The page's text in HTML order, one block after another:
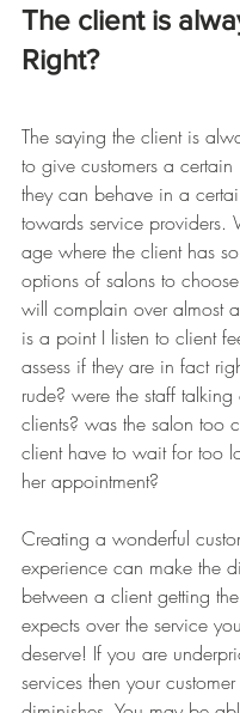
The client is
Right?
The saying the client is
to give customers a
they can behave in a
towards service providers.
age where the client has
options of salons to
will complain over almost
is a point I listen to client
assess if they are in fact
rude? were the staff talking
clients? was the salon too
client have to wait for too
her appointment?
Creating a wonderful
experience can make the
between a client getting
expects over the service
deserve! If you are
services then your